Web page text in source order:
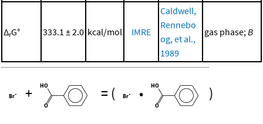
ΔrG° 333.1 ± 2.0 kcal/mol IMRE
Caldwell,
Rennebo
og, et al.,
1989
gas phase;B
+ = ( • )